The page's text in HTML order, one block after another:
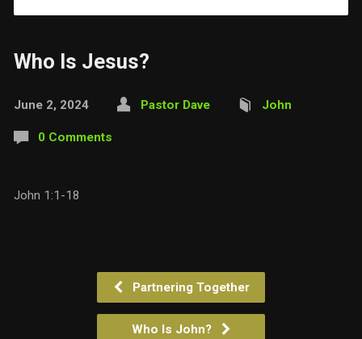
Who Is Jesus?
June 2, 2024 Pastor Dave John
0 Comments
John 1:1-18
Partnering Together
Who Is John?